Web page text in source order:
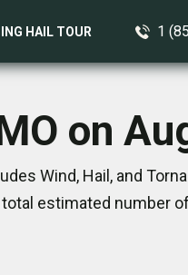
HAIL TOUR 1
on
Wind, Hail, and
estimated number